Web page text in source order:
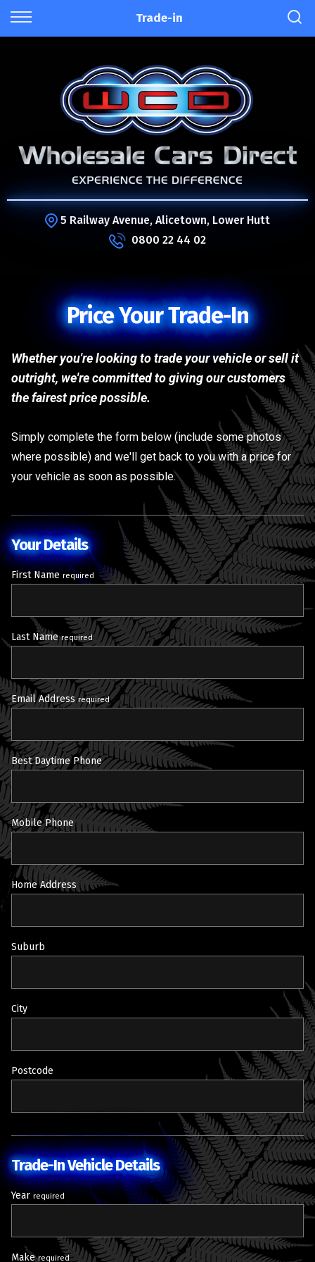
Trade-in
5 Railway Avenue, Alicetown, Lower Hutt
0800 22 44 02
Price Your Trade-In
Whether you're looking to trade your vehicle or sell it
outright, we're committed to giving our customers
the fairest price possible.
Simply complete the form below (include some photos
where possible) and we'll get back to you with a price for
your vehicle as soon as possible.
Your Details
First Name required
Last Namerequired
Email Addressrequired
Best Daytime Phone
Mobile Phone
Home Address
Suburb
City
Postcode
Trade-In Vehicle Details
Year required
Makerequired